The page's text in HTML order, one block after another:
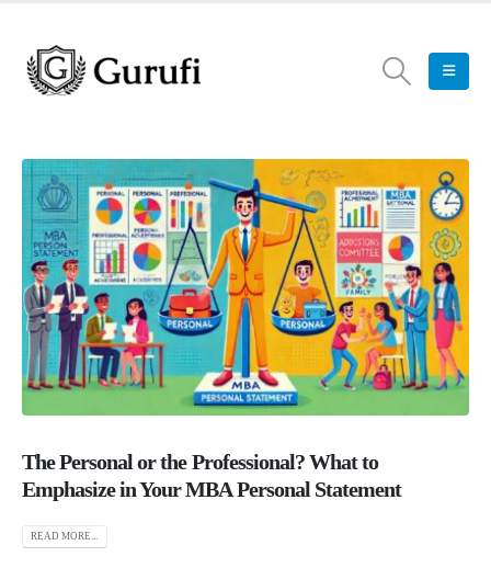
The Personal or the Professional? What to
Emphasize in Your MBA Personal Statement
READ MORE...